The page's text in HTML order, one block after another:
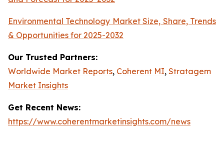
Environmental Technology Market Size, Share, Trends
& Opportunities for 2025-2032
Our Trusted Partners:
Worldwide Market Reports, Coherent MI, Stratagem
Market Insights
Get Recent News:
https://www.coherentmarketinsights.com/news